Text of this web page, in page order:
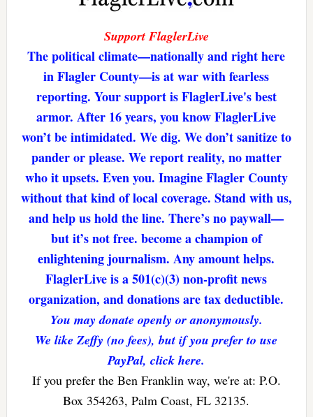
Support FlaglerLive
The political climate—nationally and right here
in Flagler County—is at war with fearless
reporting. Your support is FlaglerLive's best
armor. After 16 years, you know FlaglerLive
won’t be intimidated. We dig. We don’t sanitize to
pander or please. We report reality, no matter
who it upsets. Even you. Imagine Flagler County
without that kind of local coverage. Stand with us,
and help us hold the line. There’s no paywall—
but it’s not free. become a champion of
enlightening journalism. Any amount helps.
FlaglerLive is a 501(c)(3) non-profit news
organization, and donations are tax deductible.
You may donate openly or anonymously.
We like Zeffy (no fees), but if you prefer to use
PayPal, click here.
If you prefer the Ben Franklin way, we're at: P.O.
Box 354263, Palm Coast, FL 32135.